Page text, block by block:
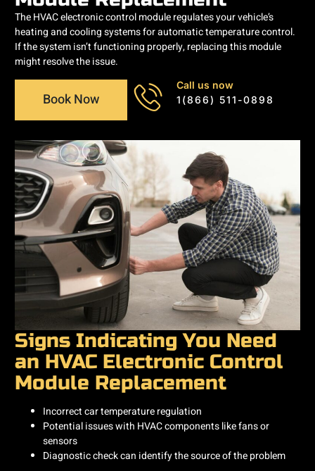
The HVAC electronic control module regulates your vehicle’s
heating and cooling systems for automatic temperature control.
If the system isn’t functioning properly, replacing this module
might resolve the issue.
Book Now
Call us now
1(866) 511-0898
Signs Indicating You Need
an HVAC Electronic Control
Module Replacement
Incorrect car temperature regulation
Potential issues with HVAC components like fans or
sensors
Diagnostic check can identify the source of the problem